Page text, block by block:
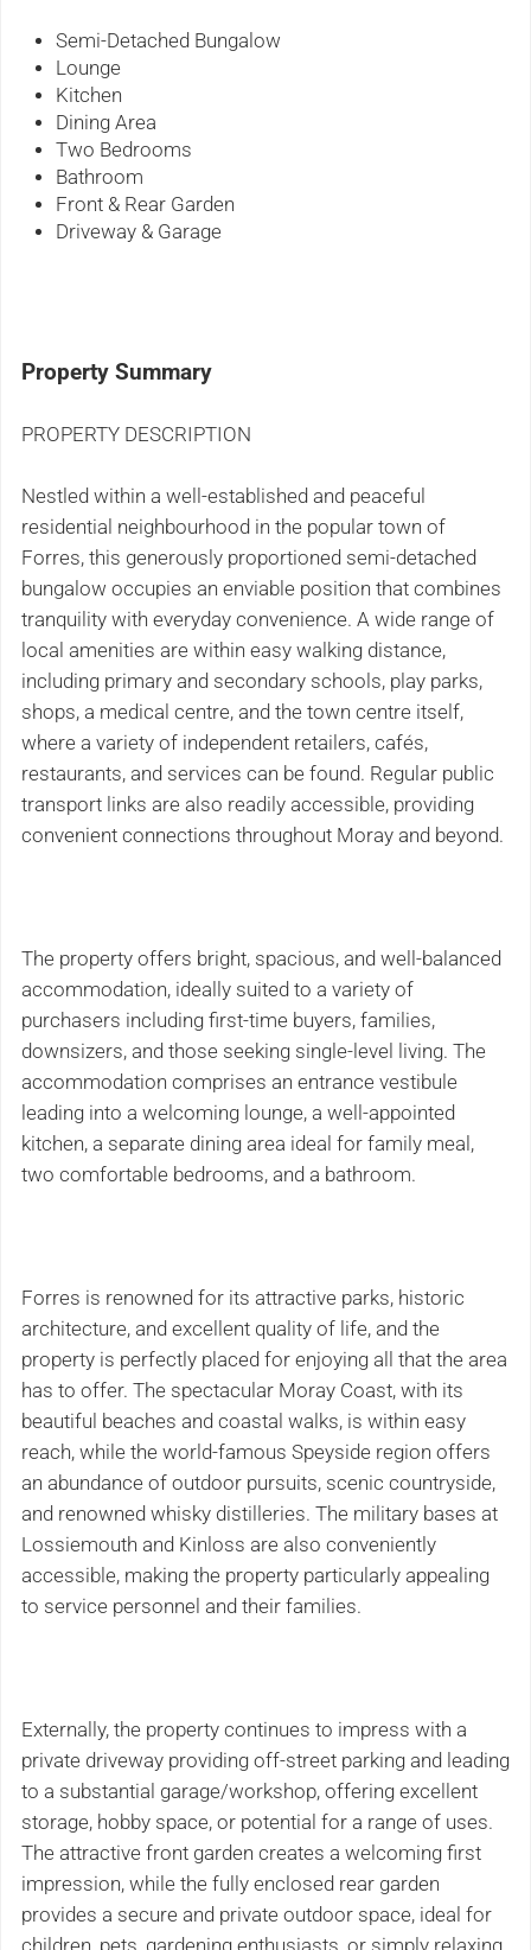
Semi-Detached Bungalow
Lounge
Kitchen
Dining Area
Two Bedrooms
Bathroom
Front & Rear Garden
Driveway & Garage
Property Summary
PROPERTY DESCRIPTION
Nestled within a well-established and peaceful
residential neighbourhood in the popular town of
Forres, this generously proportioned semi-detached
bungalow occupies an enviable position that combines
tranquility with everyday convenience. A wide range of
local amenities are within easy walking distance,
including primary and secondary schools, play parks,
shops, a medical centre, and the town centre itself,
where a variety of independent retailers, cafés,
restaurants, and services can be found. Regular public
transport links are also readily accessible, providing
convenient connections throughout Moray and beyond.
The property offers bright, spacious, and well-balanced
accommodation, ideally suited to a variety of
purchasers including first-time buyers, families,
downsizers, and those seeking single-level living. The
accommodation comprises an entrance vestibule
leading into a welcoming lounge, a well-appointed
kitchen, a separate dining area ideal for family meal,
two comfortable bedrooms, and a bathroom.
Forres is renowned for its attractive parks, historic
architecture, and excellent quality of life, and the
property is perfectly placed for enjoying all that the area
has to offer. The spectacular Moray Coast, with its
beautiful beaches and coastal walks, is within easy
reach, while the world-famous Speyside region offers
an abundance of outdoor pursuits, scenic countryside,
and renowned whisky distilleries. The military bases at
Lossiemouth and Kinloss are also conveniently
accessible, making the property particularly appealing
to service personnel and their families.
Externally, the property continues to impress with a
private driveway providing off-street parking and leading
to a substantial garage/workshop, offering excellent
storage, hobby space, or potential for a range of uses.
The attractive front garden creates a welcoming first
impression, while the fully enclosed rear garden
provides a secure and private outdoor space, ideal for
children, pets, gardening enthusiasts, or simply relaxing